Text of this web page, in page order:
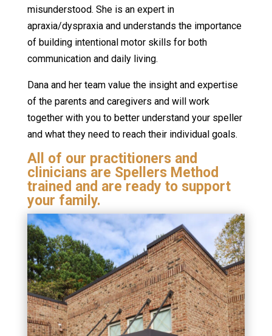
misunderstood. She is an expert in
apraxia/dyspraxia and understands the importance
of building intentional motor skills for both
communication and daily living.
Dana and her team value the insight and expertise
of the parents and caregivers and will work
together with you to better understand your speller
and what they need to reach their individual goals.
All of our practitioners and
clinicians are Spellers Method
trained and are ready to support
your family.